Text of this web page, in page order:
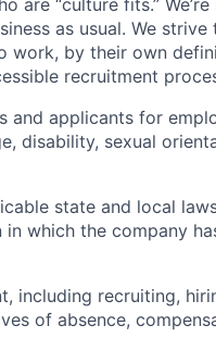
are “culture fits.”
as usual. We
work, by their own
recruitment
and applicants for
disability, sexual
state and local
which the company
including recruiting,
of absence,